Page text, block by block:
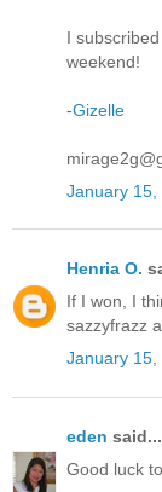
I
weekend!
-Gizelle
January 15,
Henria O.
If I won, I
sazzyfrazz
January 15,
eden said...
Good luck